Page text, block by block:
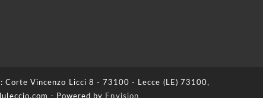
Corte Vincenzo Licci 8 - 73100 - Lecce (LE) 73100,